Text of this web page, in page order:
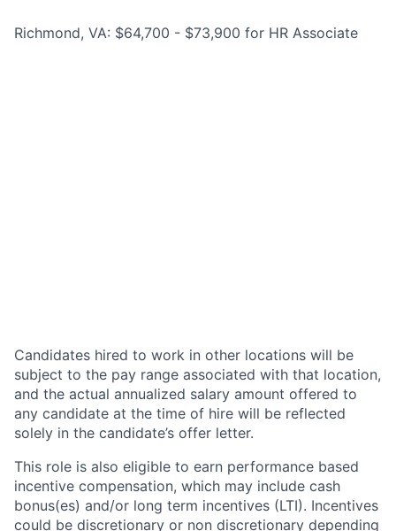
Richmond, VA: $64,700 - $73,900 for HR Associate
Candidates hired to work in other locations will be
subject to the pay range associated with that location,
and the actual annualized salary amount offered to
any candidate at the time of hire will be reflected
solely in the candidate’s offer letter.
This role is also eligible to earn performance based
incentive compensation, which may include cash
bonus(es) and/or long term incentives (LTI). Incentives
could be discretionary or non discretionary depending